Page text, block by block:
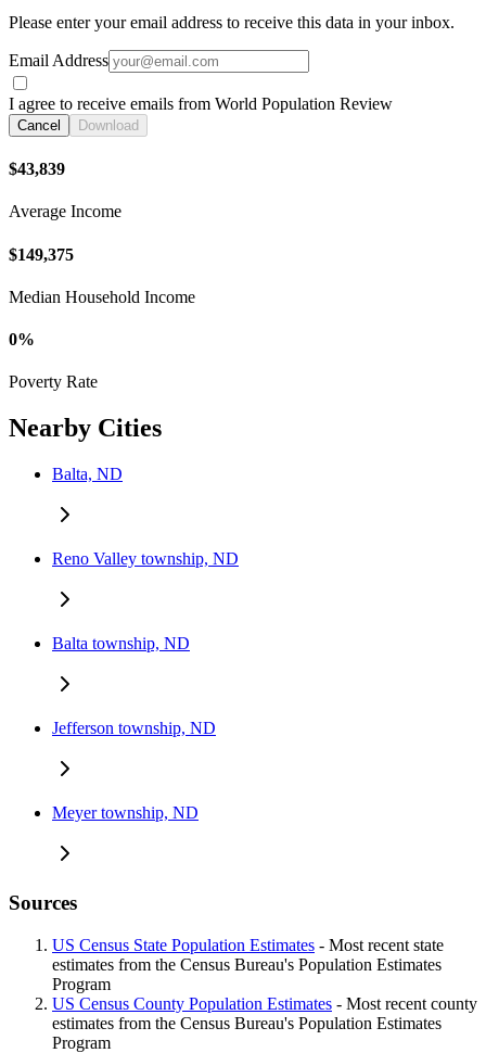
Please enter your email address to receive this data in your inbox.
Email Address
I agree to receive emails from World Population Review
Cancel Download
$43,839
Average Income
$149,375
Median Household Income
0%
Poverty Rate
Nearby Cities
Balta, ND
Reno Valley township, ND
Balta township, ND
Jefferson township, ND
Meyer township, ND
Sources
US Census State Population Estimates - Most recent state
estimates from the Census Bureau's Population Estimates
Program
US Census County Population Estimates - Most recent county
estimates from the Census Bureau's Population Estimates
Program